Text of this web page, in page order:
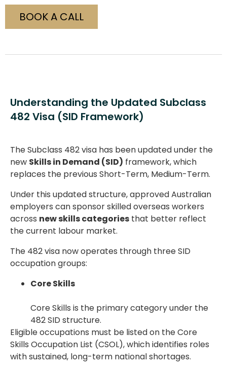
BOOK A CALL
Understanding the Updated Subclass
482 Visa (SID Framework)
The Subclass 482 visa has been updated under the
new Skills in Demand (SID) framework, which
replaces the previous Short-Term, Medium-Term.
Under this updated structure, approved Australian
employers can sponsor skilled overseas workers
across new skills categories that better reflect
the current labour market.
The 482 visa now operates through three SID
occupation groups:
Core Skills
Core Skills is the primary category under the
482 SID structure.
Eligible occupations must be listed on the Core
Skills Occupation List (CSOL), which identifies roles
with sustained, long-term national shortages.